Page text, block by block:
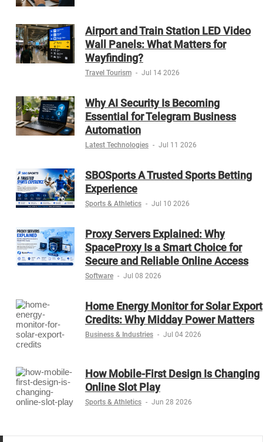
Airport and Train Station LED Video
Wall Panels: What Matters for
Wayfinding?
Travel Tourism - Jul 14 2026
Why AI Security Is Becoming
Essential for Telegram Business
Automation
Latest Technologies - Jul 11 2026
SBOSports A Trusted Sports Betting
Experience
Sports & Athletics - Jul 10 2026
Proxy Servers Explained: Why
SpaceProxy Is a Smart Choice for
Secure and Reliable Online Access
Software - Jul 08 2026
Home Energy Monitor for Solar Export
Credits: Why Midday Power Matters
Business & Industries - Jul 04 2026
How Mobile-First Design Is Changing
Online Slot Play
Sports & Athletics - Jun 28 2026